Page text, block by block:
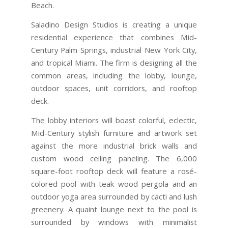
Beach.
Saladino Design Studios is creating a unique
residential experience that combines Mid-
Century Palm Springs, industrial New York City,
and tropical Miami. The firm is designing all the
common areas, including the lobby, lounge,
outdoor spaces, unit corridors, and rooftop
deck.
The lobby interiors will boast colorful, eclectic,
Mid-Century stylish furniture and artwork set
against the more industrial brick walls and
custom wood ceiling paneling. The 6,000
square-foot rooftop deck will feature a rosé-
colored pool with teak wood pergola and an
outdoor yoga area surrounded by cacti and lush
greenery. A quaint lounge next to the pool is
surrounded by windows with minimalist